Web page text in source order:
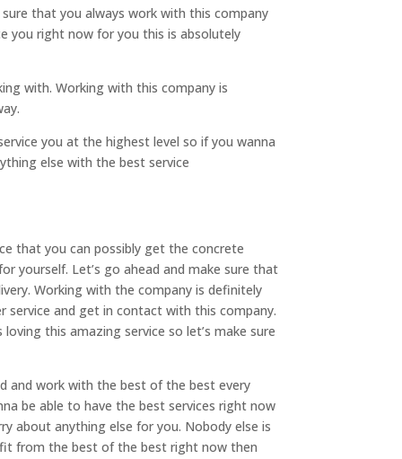
that you always work with this company
you right now for you this is absolutely
with. Working with this company is
you at the highest level so if you wanna
else with the best service
that you can possibly get the concrete
yourself. Let’s go ahead and make sure that
Working with the company is definitely
service and get in contact with this company.
this amazing service so let’s make sure
and work with the best of the best every
be able to have the best services right now
about anything else for you. Nobody else is
from the best of the best right now then